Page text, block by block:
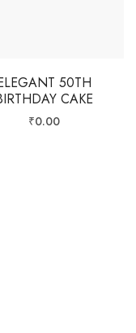
50TH
CAKE
₹0.00